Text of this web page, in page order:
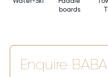
boards
Enquire